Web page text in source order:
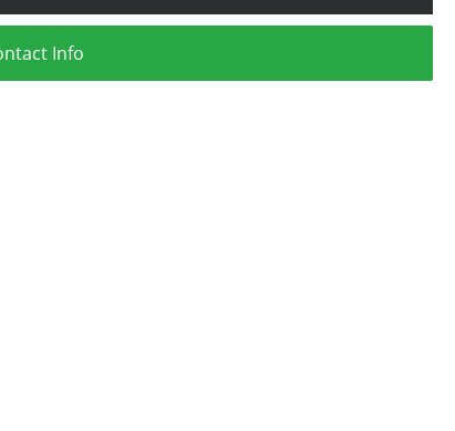
Info